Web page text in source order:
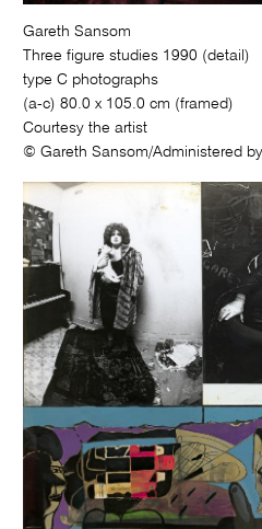
Gareth Sansom
Three figure studies 1990 (detail)
type C photographs
(a-c) 80.0 x 105.0 cm (framed)
Courtesy the artist
© Gareth Sansom/Administered